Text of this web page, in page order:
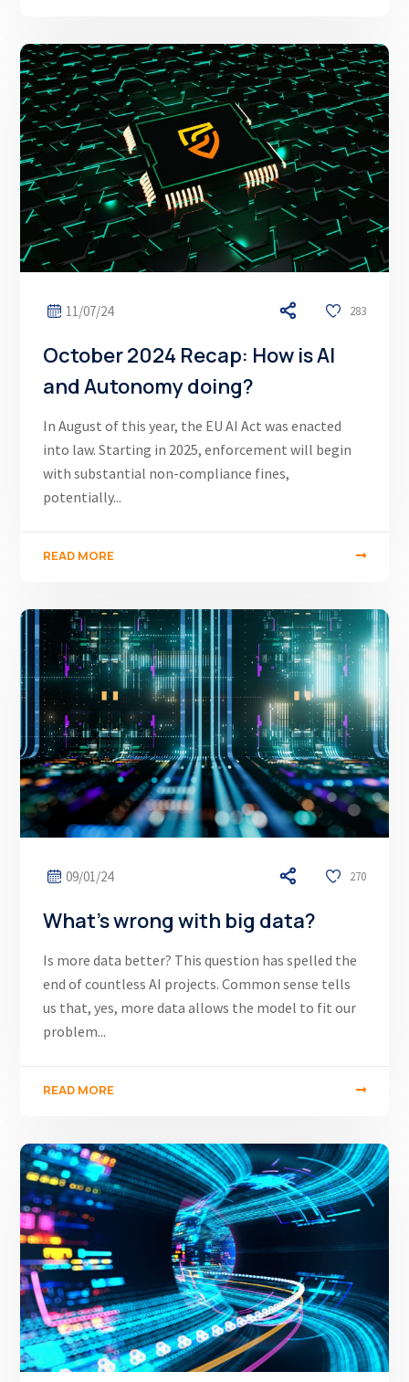
11/07/24 283
October 2024 Recap: How is AI
and Autonomy doing?
In August of this year, the EU AI Act was enacted
into law. Starting in 2025, enforcement will begin
with substantial non-compliance fines,
potentially...
READ MORE
09/01/24 270
What’s wrong with big data?
Is more data better? This question has spelled the
end of countless AI projects. Common sense tells
us that, yes, more data allows the model to fit our
problem...
READ MORE